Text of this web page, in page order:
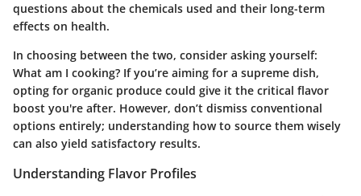
questions about the chemicals used and their long-term
effects on health.
In choosing between the two, consider asking yourself:
What am I cooking? If you’re aiming for a supreme dish,
opting for organic produce could give it the critical flavor
boost you're after. However, don’t dismiss conventional
options entirely; understanding how to source them wisely
can also yield satisfactory results.
Understanding Flavor Profiles